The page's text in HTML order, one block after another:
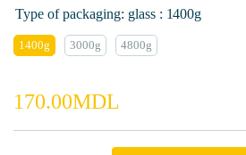
Type of packaging: glass : 1400g
1400g 3000g 4800g
170.00MDL